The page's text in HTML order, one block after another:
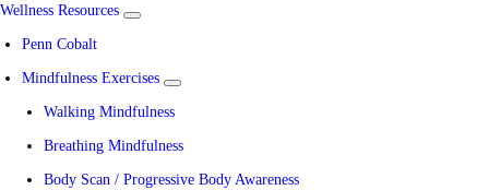
Wellness Resources
show
Wellness
Resources
Penn Cobalt
Mindfulness Exercises
show
submenu
Mindfulness
Exercises
Walking Mindfulness
Breathing Mindfulness
Body Scan / Progressive Body Awareness